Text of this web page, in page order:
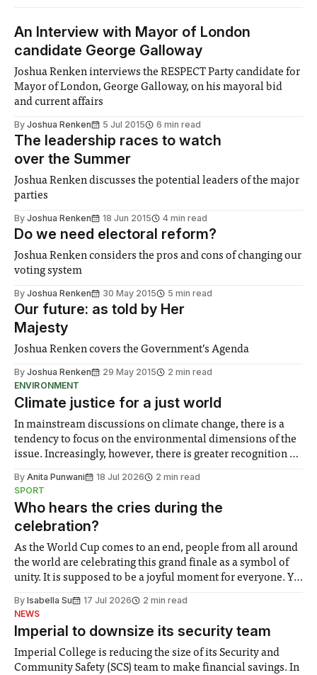
An Interview with Mayor of London
candidate George Galloway
Joshua Renken interviews the RESPECT Party candidate for
Mayor of London, George Galloway, on his mayoral bid
and current affairs
By Joshua Renken 5 Jul 2015 6 min read
The leadership races to watch
over the Summer
Joshua Renken discusses the potential leaders of the major
parties
By Joshua Renken 18 Jun 2015 4 min read
Do we need electoral reform?
Joshua Renken considers the pros and cons of changing our
voting system
By Joshua Renken 30 May 2015 5 min read
Our future: as told by Her
Majesty
Joshua Renken covers the Government’s Agenda
By Joshua Renken 29 May 2015
2 min read
ENVIRONMENT
Climate justice for a just world
In mainstream discussions on climate change, there is a
tendency to focus on the environmental dimensions of the
issue. Increasingly, however, there is greater recognition of
notably in relation to under-recognised and vulnerable
groups in society affected by social injustices
By Anita Punwani 18 Jul 2026
2 min read
SPORT
Who hears the cries during the
celebration?
As the World Cup comes to an end, people from all around
the world are celebrating this grand finale as a symbol of
unity. It is supposed to be a joyful moment for everyone. Yet
help. Research from Lancaster
By Isabella Su 17 Jul 2026
2 min read
NEWS
Imperial to downsize its security team
Imperial College is reducing the size of its Security and
Community Safety (SCS) team to make financial savings. In